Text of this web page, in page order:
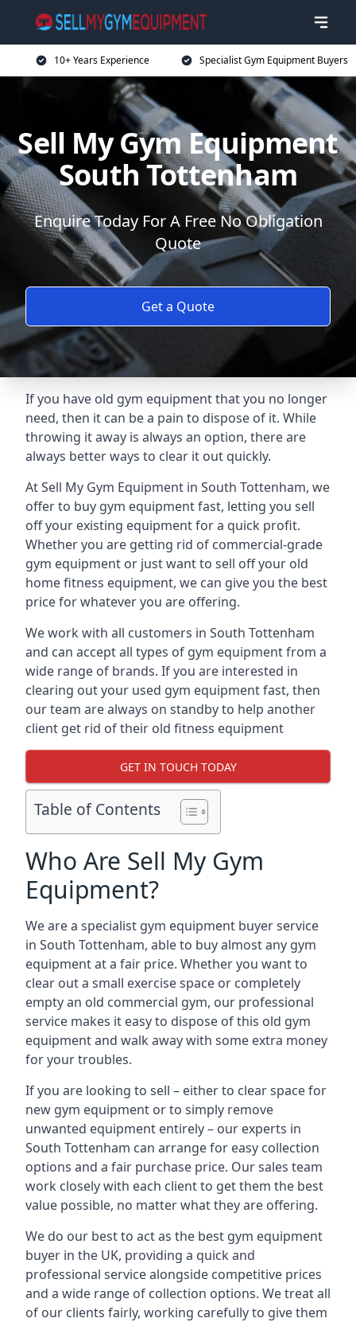
10+ Years Experience Specialist Gym Equipment Buyers
Sell My Gym Equipment
South Tottenham
Enquire Today For A Free No Obligation
Quote
Get a Quote
If you have old gym equipment that you no longer
need, then it can be a pain to dispose of it. While
throwing it away is always an option, there are
always better ways to clear it out quickly.
At Sell My Gym Equipment in South Tottenham, we
offer to buy gym equipment fast, letting you sell
off your existing equipment for a quick profit.
Whether you are getting rid of commercial-grade
gym equipment or just want to sell off your old
home fitness equipment, we can give you the best
price for whatever you are offering.
We work with all customers in South Tottenham
and can accept all types of gym equipment from a
wide range of brands. If you are interested in
clearing out your used gym equipment fast, then
our team are always on standby to help another
client get rid of their old fitness equipment
GET IN TOUCH TODAY
Table of Contents
Who Are Sell My Gym
Equipment?
We are a specialist gym equipment buyer service
in South Tottenham, able to buy almost any gym
equipment at a fair price. Whether you want to
clear out a small exercise space or completely
empty an old commercial gym, our professional
service makes it easy to dispose of this old gym
equipment and walk away with some extra money
for your troubles.
If you are looking to sell – either to clear space for
new gym equipment or to simply remove
unwanted equipment entirely – our experts in
South Tottenham can arrange for easy collection
options and a fair purchase price. Our sales team
work closely with each client to get them the best
value possible, no matter what they are offering.
We do our best to act as the best gym equipment
buyer in the UK, providing a quick and
professional service alongside competitive prices
and a wide range of collection options. We treat all
of our clients fairly, working carefully to give them